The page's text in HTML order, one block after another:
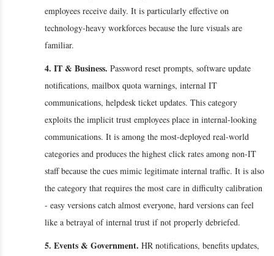
employees receive daily. It is particularly effective on
technology-heavy workforces because the lure visuals are
familiar.
4. IT & Business. Password reset prompts, software update
notifications, mailbox quota warnings, internal IT
communications, helpdesk ticket updates. This category
exploits the implicit trust employees place in internal-looking
communications. It is among the most-deployed real-world
categories and produces the highest click rates among non-IT
staff because the cues mimic legitimate internal traffic. It is also
the category that requires the most care in difficulty calibration
- easy versions catch almost everyone, hard versions can feel
like a betrayal of internal trust if not properly debriefed.
5. Events & Government. HR notifications, benefits updates,